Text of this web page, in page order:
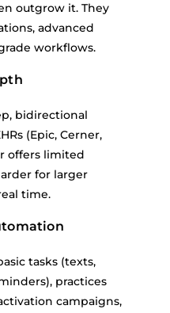
outgrow it. They
advanced
workflows.
bidirectional
(Epic, Cerner,
offers limited
for larger
time.
tasks (texts,
practices
campaigns,